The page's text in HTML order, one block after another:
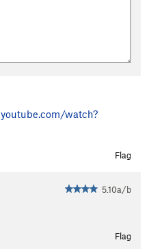
youtube.com/watch?
Flag
5.10a/b
Flag